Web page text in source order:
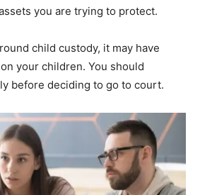
you are trying to protect.
child custody, it may have
your children. You should
before deciding to go to court.